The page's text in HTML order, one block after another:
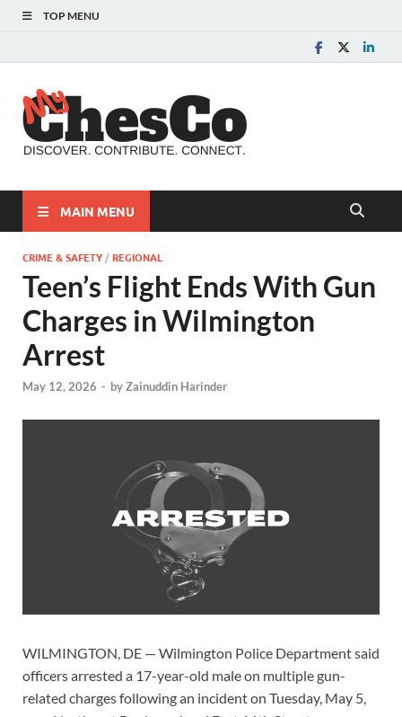
TOP MENU
MAIN MENU
CRIME & SAFETY /REGIONAL
Teen’s Flight Ends With Gun
Charges in Wilmington
Arrest
May 12, 2026 - byZainuddin Harinder
WILMINGTON, DE — Wilmington Police Department said
officers arrested a 17-year-old male on multiple gun-
related charges following an incident on Tuesday, May 5,